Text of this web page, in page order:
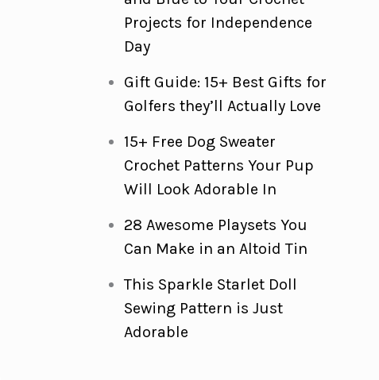
Projects for Independence
Day
Gift Guide: 15+ Best Gifts for
Golfers they’ll Actually Love
15+ Free Dog Sweater
Crochet Patterns Your Pup
Will Look Adorable In
28 Awesome Playsets You
Can Make in an Altoid Tin
This Sparkle Starlet Doll
Sewing Pattern is Just
Adorable